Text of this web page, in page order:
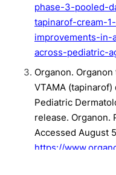
phase-3-pooled-
tapinarof-cream-
improvements-
across-pediatric-
Organon.
VTAMA
Pediatric
release. Organon.
Accessed August
https://